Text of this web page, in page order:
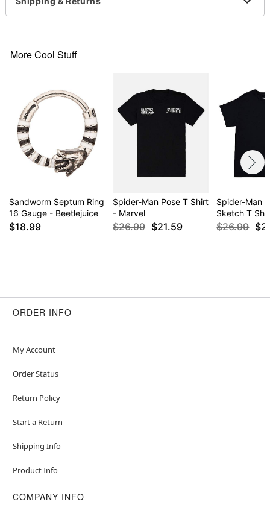
This shirt is Unisex Sizing only
More Cool Stuff
Sandworm Septum Ring
16 Gauge - Beetlejuice
$18.99
Spider-Man Pose T Shirt
- Marvel
$26.99 $21.59
Spider-Man
Sketch T
$26.99
ORDER INFO
My Account
Order Status
Return Policy
Start a Return
Shipping Info
Product Info
COMPANY INFO